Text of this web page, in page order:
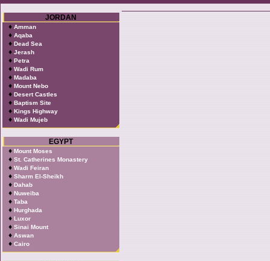
JORDAN
♦ Amman
♦ Aqaba
♦ Dead Sea
♦ Jerash
♦ Petra
♦ Wadi Rum
♦ Madaba
♦ Mount Nebo
♦ Desert Castles
♦ Baptism Site
♦ Kings Highway
♦ Wadi Mujeb
EGYPT
♦ Mount Moses
♦ St. Catherines Monastery
♦ Wadi Feiran
♦ Sharm El-Sheikh
♦ Dahab
♦ Nuweiba
♦ Taba
♦ Hurghada
♦ Luxor
♦ Sinai Mount
♦ Aswan
♦ Cairo